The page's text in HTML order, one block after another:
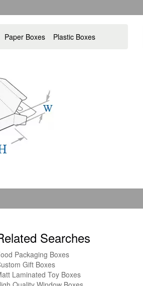
Paper Boxes Plastic Boxes
Searches
Packaging Boxes
Gift Boxes
Laminated Toy Boxes